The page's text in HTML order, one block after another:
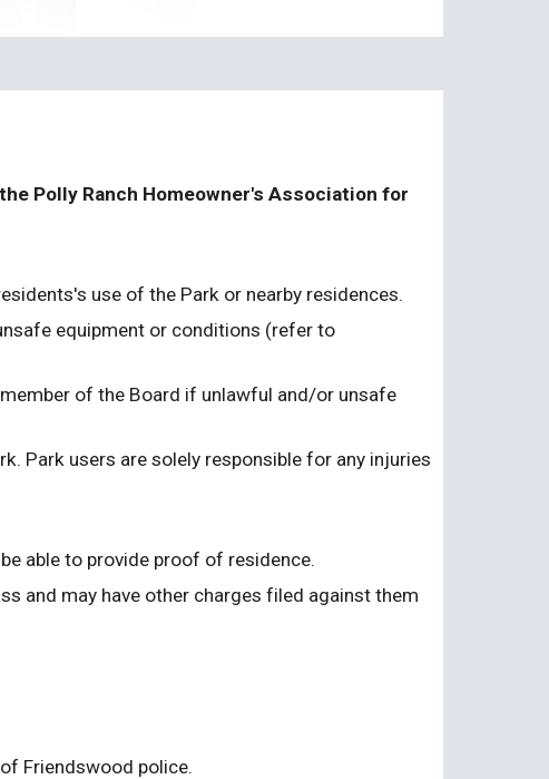
Polly Ranch Homeowner's Association for
use of the Park or nearby residences.
equipment or conditions (refer to
of the Board if unlawful and/or unsafe
Park users are solely responsible for any injuries
able to provide proof of residence.
and may have other charges filed against them
Friendswood police.